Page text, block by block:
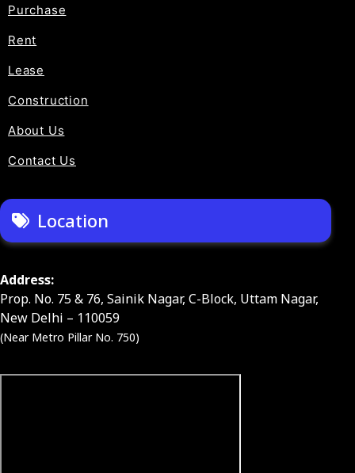
Purchase
Rent
Lease
Construction
About Us
Contact Us
Location
Address:
Prop. No. 75 & 76, Sainik Nagar, C-Block, Uttam Nagar,
New Delhi – 110059
(Near Metro Pillar No. 750)